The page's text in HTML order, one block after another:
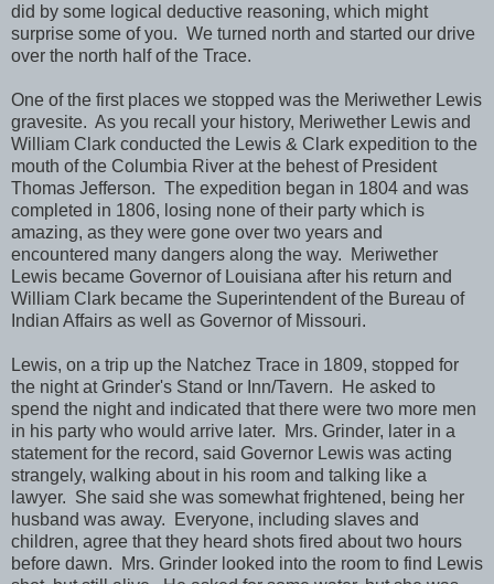
did by some logical deductive reasoning, which might
surprise some of you. We turned north and started our drive
over the north half of the Trace.
One of the first places we stopped was the Meriwether Lewis
gravesite. As you recall your history, Meriwether Lewis and
William Clark conducted the Lewis & Clark expedition to the
mouth of the Columbia River at the behest of President
Thomas Jefferson. The expedition began in 1804 and was
completed in 1806, losing none of their party which is
amazing, as they were gone over two years and
encountered many dangers along the way. Meriwether
Lewis became Governor of Louisiana after his return and
William Clark became the Superintendent of the Bureau of
Indian Affairs as well as Governor of Missouri.
Lewis, on a trip up the Natchez Trace in 1809, stopped for
the night at Grinder's Stand or Inn/Tavern. He asked to
spend the night and indicated that there were two more men
in his party who would arrive later. Mrs. Grinder, later in a
statement for the record, said Governor Lewis was acting
strangely, walking about in his room and talking like a
lawyer. She said she was somewhat frightened, being her
husband was away. Everyone, including slaves and
children, agree that they heard shots fired about two hours
before dawn. Mrs. Grinder looked into the room to find Lewis